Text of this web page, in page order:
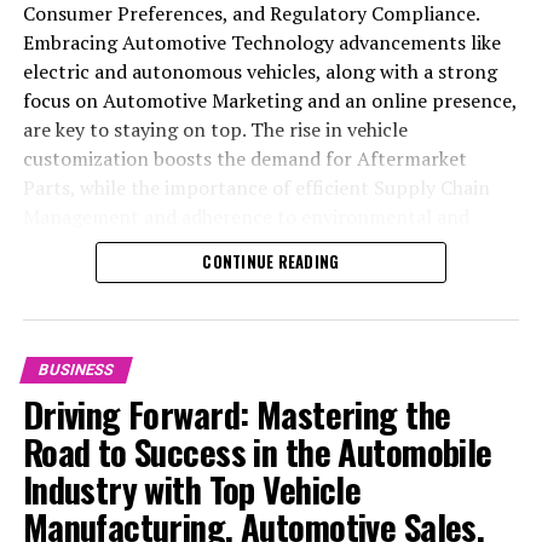
Consumer Preferences, and Regulatory Compliance.
Embracing Automotive Technology advancements like
electric and autonomous vehicles, along with a strong
focus on Automotive Marketing and an online presence,
are key to staying on top. The rise in vehicle
customization boosts the demand for Aftermarket
safety standards highlight the industry's shift towards
sustainability and customer trust. Success hinges on
services from Vehicle Maintenance to Automotive
Repair and Car Rental Services, ensuring businesses
remain competitive and exceed customer expectations
in the ever-evolving Automobile Industry landscape.
In the ever-evolving landscape of the automotive
industry, businesses at the heart of vehicle
CONTINUE READING
BUSINESS
Driving Forward: Mastering the
Road to Success in the Automobile
Industry with Top Vehicle
Manufacturing, Automotive Sales,